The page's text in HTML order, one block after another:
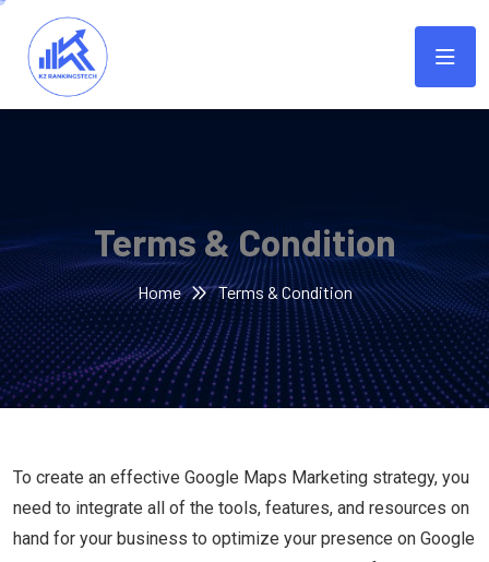
Terms & Condition
Home Terms & Condition
To create an effective Google Maps Marketing strategy, you
need to integrate all of the tools, features, and resources on
hand for your business to optimize your presence on Google